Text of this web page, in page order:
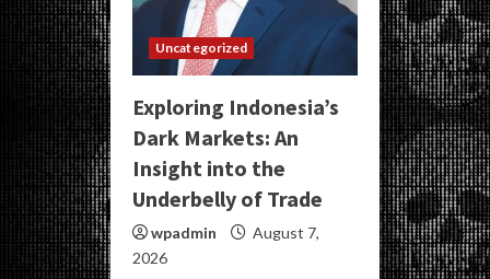
Uncategorized
Exploring Indonesia’s
Dark Markets: An
Insight into the
Underbelly of Trade
wpadmin
August 7,
2026